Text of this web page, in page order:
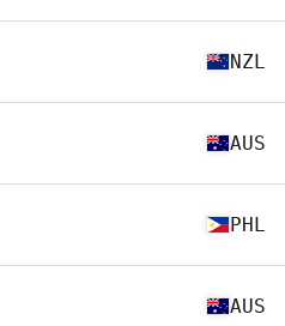
NZL
AUS
PHL
AUS